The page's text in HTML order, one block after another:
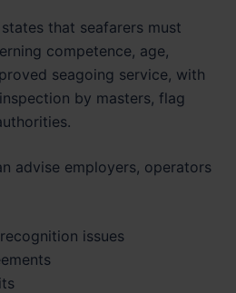
that seafarers must
competence, age,
seagoing service, with
by masters, flag
advise employers, operators
issues